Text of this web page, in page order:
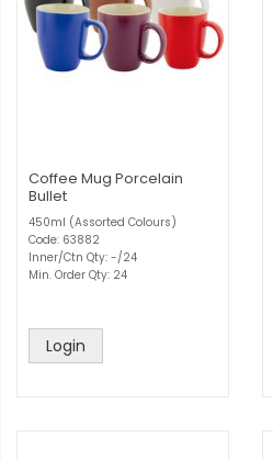
Coffee Mug Porcelain
Bullet
450ml (Assorted Colours)
Code: 63882
Inner/Ctn Qty: -/24
Min. Order Qty: 24
Login